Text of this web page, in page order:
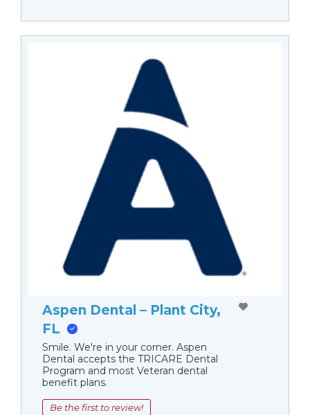
Aspen Dental – Plant City,
FL
Smile. We're in your corner. Aspen
Dental accepts the TRICARE Dental
Program and most Veteran dental
benefit plans.
Be the first to review!